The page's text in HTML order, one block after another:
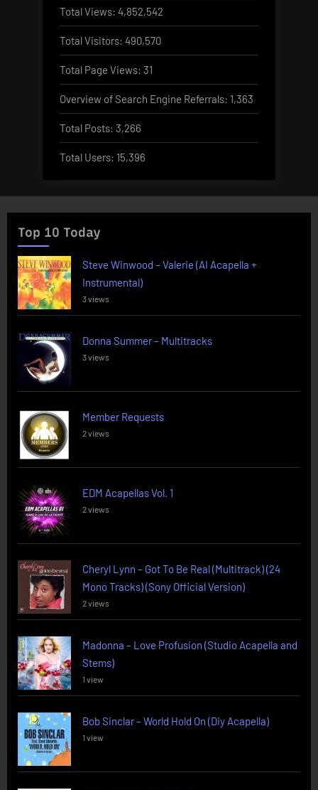
Total Views: 4,852,542
Total Visitors: 490,570
Total Page Views: 31
Overview of Search Engine Referrals: 1,363
Total Posts: 3,266
Total Users: 15,396
Top 10 Today
Steve Winwood – Valerie (AI Acapella +
Instrumental)
3 views
Donna Summer – Multitracks
3 views
Member Requests
2 views
EDM Acapellas Vol. 1
2 views
Cheryl Lynn – Got To Be Real (Multitrack) (24
Mono Tracks) (Sony Official Version)
2 views
Madonna – Love Profusion (Studio Acapella and
Stems)
1 view
Bob Sinclar – World Hold On (Diy Acapella)
1 view